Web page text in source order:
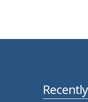
Recently